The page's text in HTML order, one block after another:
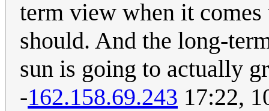
term view when it
should. And the long-
sun is going to actually
-162.158.69.243 17:22,